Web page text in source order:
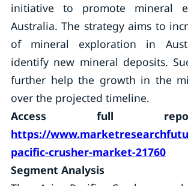
initiative to promote mineral
Australia. The strategy aims to
of mineral exploration in
identify new mineral deposits.
further help the growth in the
over the projected timeline.
Access full
https://
pacific-crusher-market-21760
Segment Analysis